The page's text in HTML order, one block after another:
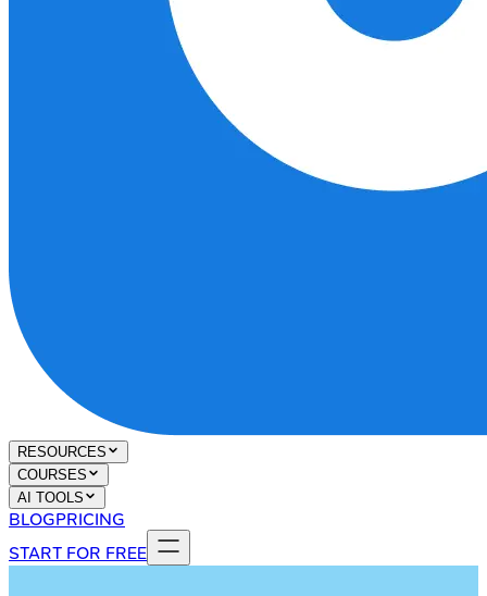
RESOURCES
COURSES
AI TOOLS
BLOGPRICING
START FOR FREE